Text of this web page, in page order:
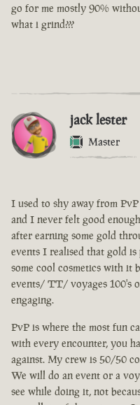
go for me mostly 90%
what i grind???
jack lester
Master
I used to shy away from
and I never felt good
after earning some gold
events I realised that gold
some cool cosmetics with it
events/ TT/ voyages 100's
engaging.
PvP is where the most fun
with every encounter, you
against. My crew is 50/50
We will do an event or a
see while doing it, not